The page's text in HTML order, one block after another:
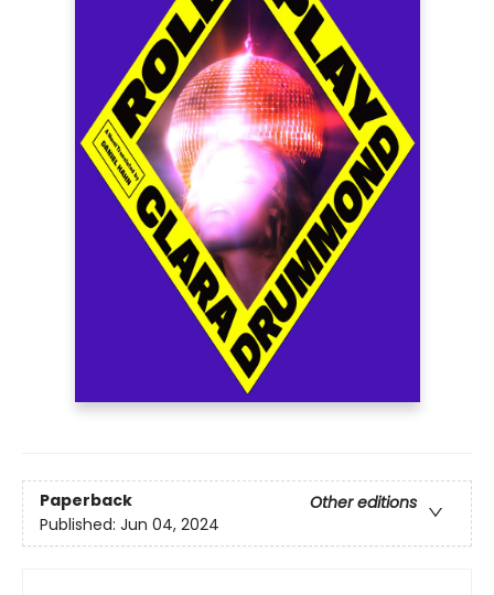
Paperback
Other editions
Published: Jun 04, 2024